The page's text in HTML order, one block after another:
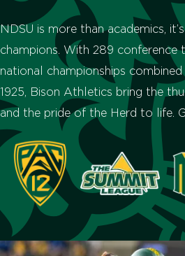
NDSU is more than academics,
champions. With 289 conference
national championships
1925, Bison Athletics bring the
and the pride of the Herd to life.